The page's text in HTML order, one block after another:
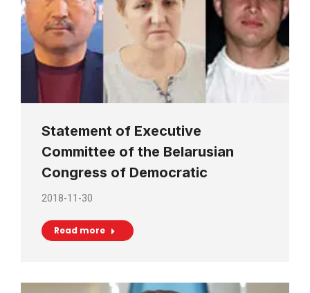
Statement of Executive
Committee of the Belarusian
Congress of Democratic
2018-11-30
Read more